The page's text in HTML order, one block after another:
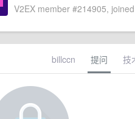
V2EX member #214905,
billccn 提问 技